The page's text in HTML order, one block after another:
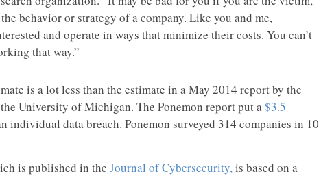
behavior or strategy of a company. Like you and me,
and operate in ways that minimize their costs. You can’t
that way.”
is a lot less than the estimate in a May 2014 report by the
University of Michigan. The Ponemon report put a$3.5
individual data breach. Ponemon surveyed 314 companies in 10
is published in the Journal of Cybersecurity,is based on a